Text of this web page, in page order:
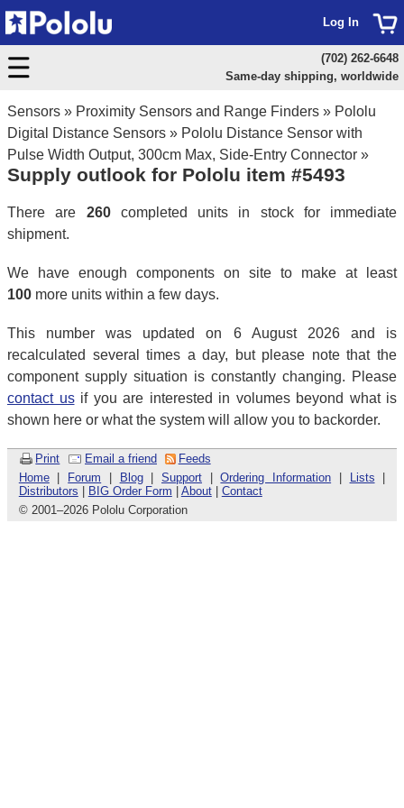
Sensors » Proximity Sensors and Range Finders » Pololu
Digital Distance Sensors » Pololu Distance Sensor with
Pulse Width Output, 300cm Max, Side-Entry Connector »
Supply outlook for Pololu item #5493
There are 260completed units in stock for immediate
shipment.
We have enough components on site to make at least
100 more units within a few days.
This number was updated on 6 August 2026 and is
recalculated several times a day, but please note that the
component supply situation is constantly changing. Please
contact usif you are interested in volumes beyond what is
shown here or what the system will allow you to backorder.
Print Email a friend
Feeds
Home| Forum Blog|Support |Ordering Information Lists
Distributors
BIG Order Form About| Contact
© 2001–2026 Pololu Corporation
Log In
(702) 262-6648
Same-day shipping, worldwide